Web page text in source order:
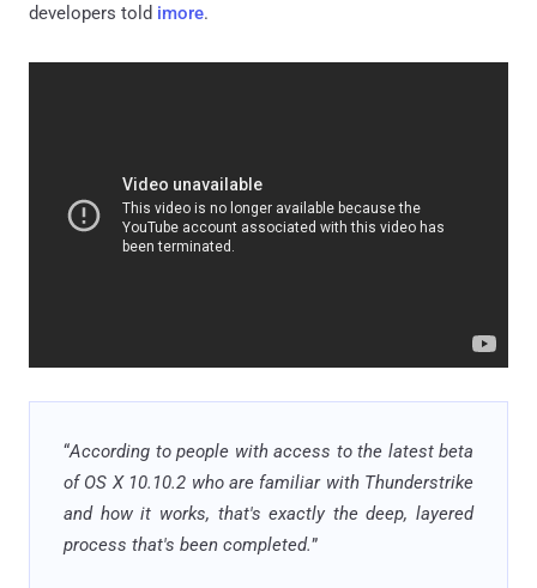
developers told imore.
“According to people with access to the latest beta
of OS X 10.10.2 who are familiar with Thunderstrike
and how it works, that's exactly the deep, layered
process that's been completed.”